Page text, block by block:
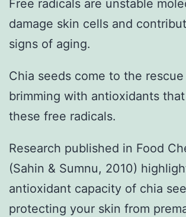
Free radicals are unstable
damage skin cells and
signs of aging.
Chia seeds come to the rescue
brimming with antioxidants
these free radicals.
Research published in Food
(Sahin & Sumnu, 2010)
antioxidant capacity of chia
protecting your skin from